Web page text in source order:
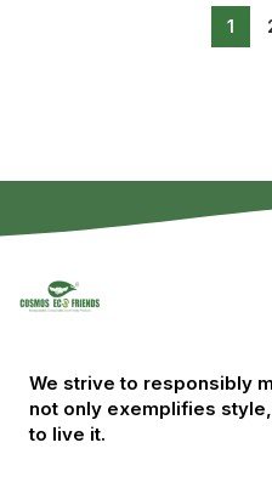
1
We strive to responsibly
not only exemplifies
to live it.